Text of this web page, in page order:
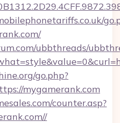
ubbthreads/
go.php?
mygamerank.com
counter.asp?